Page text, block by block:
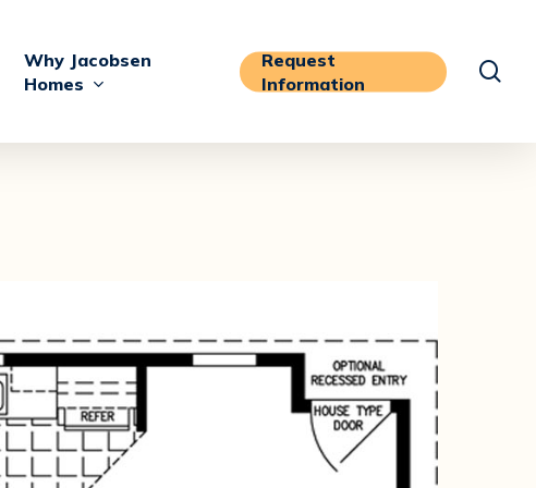
Why Jacobsen
Homes
Request
Information